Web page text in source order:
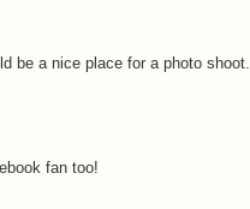
be a nice place for a photo shoot.
fan too!